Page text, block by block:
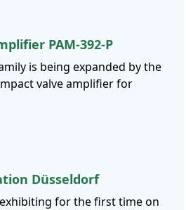
PAM-392-P
is being expanded by the
valve amplifier for
Düsseldorf
for the first time on